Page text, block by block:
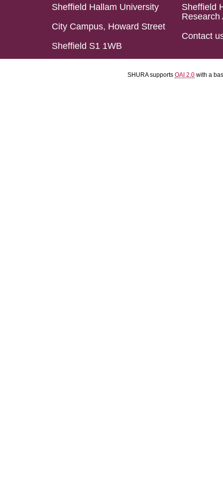
Sheffield Hallam University
City Campus, Howard Street
Sheffield S1 1WB
Sheffield
Research
Contact
SHURA supports OAI 2.0 with a